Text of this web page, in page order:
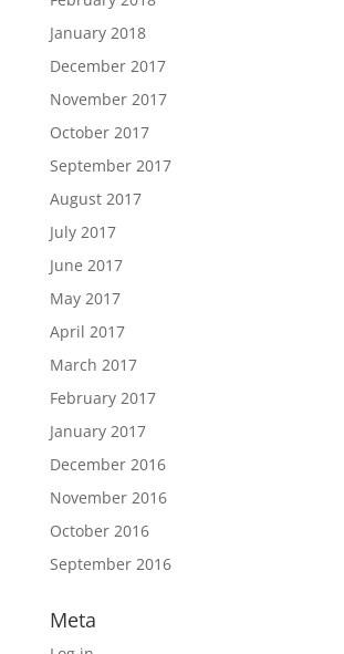
January 2018
December 2017
November 2017
October 2017
September 2017
August 2017
July 2017
June 2017
May 2017
April 2017
March 2017
February 2017
January 2017
December 2016
November 2016
October 2016
September 2016
Meta